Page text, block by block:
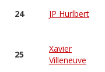
24 JP Hurlbert
25
Xavier
Villeneuve